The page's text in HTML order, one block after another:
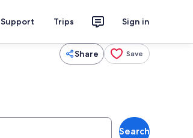
Support Trips Sign in
Share Save
Search